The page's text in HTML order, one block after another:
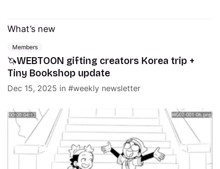
What’s new
Members
🦄WEBTOON gifting creators Korea trip +
Tiny Bookshop update
Dec 15, 2025 in weekly newsletter